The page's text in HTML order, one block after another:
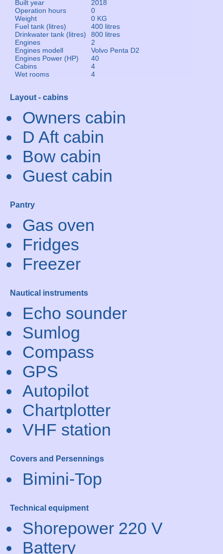
Built year
2018
Operation hours
0
Weight
0 KG
Fuel tank (litres)
400 litres
Drinkwater tank (litres)
800 litres
Engines
2
Engines modell
Volvo Penta D2
Engines Power (HP)
40
Cabins
4
Wet rooms
4
Layout - cabins
Owners cabin
D Aft cabin
Bow cabin
Guest cabin
Pantry
Gas oven
Fridges
Freezer
Nautical instruments
Echo sounder
Sumlog
Compass
GPS
Autopilot
Chartplotter
VHF station
Covers and Persennings
Bimini-Top
Technical equipment
Shorepower 220 V
Battery